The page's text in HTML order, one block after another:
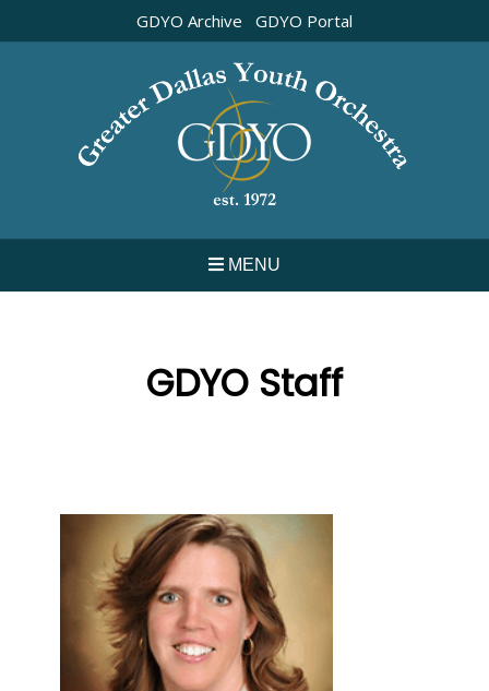
to
GDYO Archive GDYO Portal
MENU
GDYO Staff